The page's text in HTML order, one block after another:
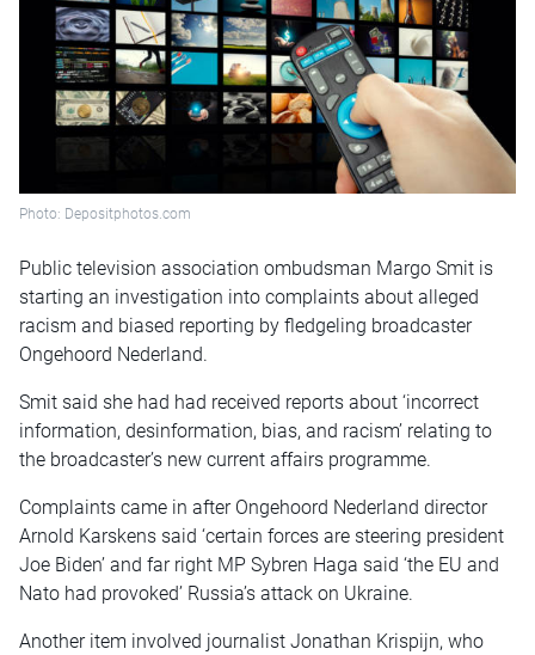
Photo: Depositphotos.com
Public television association ombudsman Margo Smit is
starting an investigation into complaints about alleged
racism and biased reporting by fledgeling broadcaster
Ongehoord Nederland.
Smit said she had had received reports about ‘incorrect
information, desinformation, bias, and racism’ relating to
the broadcaster’s new current affairs programme.
Complaints came in after Ongehoord Nederland director
Arnold Karskens said ‘certain forces are steering president
Joe Biden’ and far right MP Sybren Haga said ‘the EU and
Nato had provoked’ Russia’s attack on Ukraine.
Another item involved journalist Jonathan Krispijn, who